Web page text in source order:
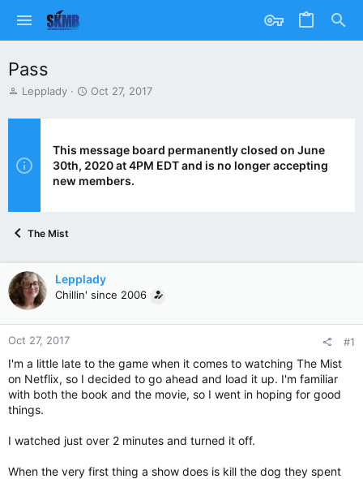
Pass
T
r
d
s
r
Lepplady
S
t
d
a
Oct 27, 2017
This message board permanently closed on June
30th, 2020 at 4PM EDT and is no longer accepting
new members.
The Mist
Lepplady
Chillin' since 2006
Oct 27, 2017 #1
I'm a little late to the game when it comes to watching The Mist
on Netflix, so I decided to go ahead and load it up. I'm familiar
with both the book and the movie, so I went in hoping for good
things.
I watched just over 2 minutes and turned it off.
When the very first thing a show does is kill the dog they spent